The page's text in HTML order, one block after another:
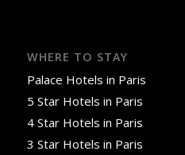
WHERE TO STAY
Palace Hotels in Paris
5 Star Hotels in Paris
4 Star Hotels in Paris
3 Star Hotels in Paris